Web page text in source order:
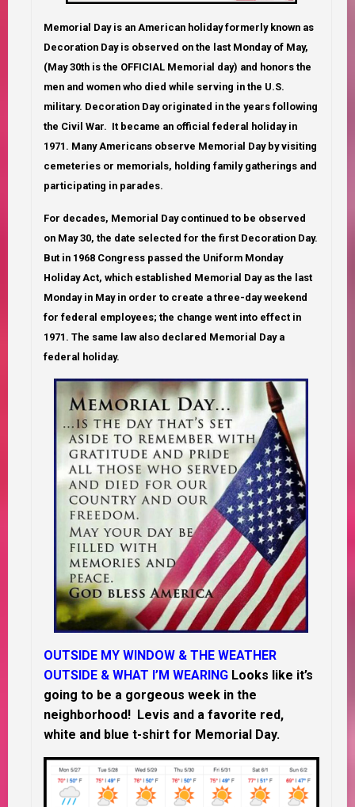
Memorial Day is an American holiday formerly known as
Decoration Day is observed on the last Monday of May,
(May 30th is the OFFICIAL Memorial day) and honors the
men and women who died while serving in the U.S.
military. Decoration Day originated in the years following
the Civil War. It became an official federal holiday in
1971. Many Americans observe Memorial Day by visiting
cemeteries or memorials, holding family gatherings and
participating in parades.
For decades, Memorial Day continued to be observed
on May 30, the date selected for the first Decoration Day.
But in 1968 Congress passed the Uniform Monday
Holiday Act, which established Memorial Day as the last
Monday in May in order to create a three-day weekend
for federal employees; the change went into effect in
1971. The same law also declared Memorial Day a
federal holiday.
OUTSIDE MY WINDOW & THE WEATHER
OUTSIDE & WHAT I’M WEARING Looks like it’s
going to be a gorgeous week in the
neighborhood! Levis and a favorite red,
white and blue t-shirt for Memorial Day.